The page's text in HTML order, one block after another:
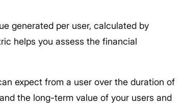
generated per user, calculated by
helps you assess the financial
expect from a user over the duration of
the long-term value of your users and